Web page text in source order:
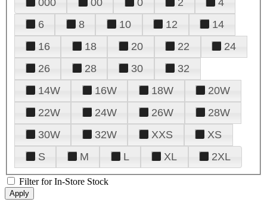
6
8 10 12
14
16
18 20 22
24
26
28 30
32
14W
16W 18W
20W
22W
24W 26W
28W
30W
32W XXS
XS
S
M L XL 2XL
Filter for In-Store Stock